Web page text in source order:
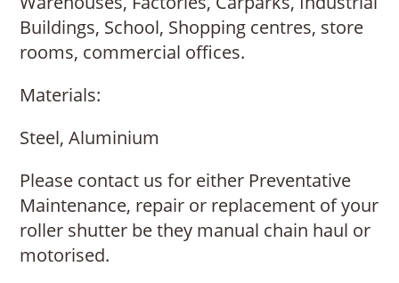
Buildings, School, Shopping centres, store
rooms, commercial offices.
Materials:
Steel, Aluminium
Please contact us for either Preventative
Maintenance, repair or replacement of your
roller shutter be they manual chain haul or
motorised.